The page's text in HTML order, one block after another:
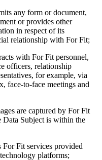
any form or document,
or provides other
in respect of its
relationship with For Fit;
with For Fit personnel,
officers, relationship
for example, via
face-to-face meetings and
are captured by For Fit
Subject is within the
For Fit services provided
platforms;